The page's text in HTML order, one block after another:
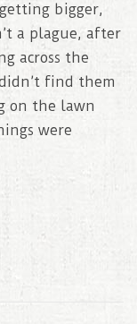
bigger,
a plague, after
across the
find them
on the lawn
were